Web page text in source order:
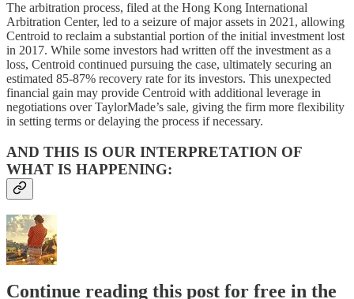
The arbitration process, filed at the Hong Kong International
Arbitration Center, led to a seizure of major assets in 2021, allowing
Centroid to reclaim a substantial portion of the initial investment lost
in 2017. While some investors had written off the investment as a
loss, Centroid continued pursuing the case, ultimately securing an
estimated 85-87% recovery rate for its investors. This unexpected
financial gain may provide Centroid with additional leverage in
negotiations over TaylorMade’s sale, giving the firm more flexibility
in setting terms or delaying the process if necessary.
AND THIS IS OUR INTERPRETATION OF
WHAT IS HAPPENING:
Continue reading this post for free in the